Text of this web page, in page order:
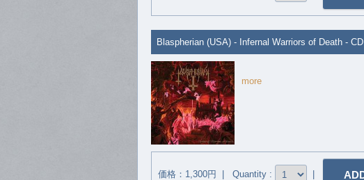
Blaspherian (USA) - Infernal Warriors of Death - CD
more
価格：1,300円 | Quantity :